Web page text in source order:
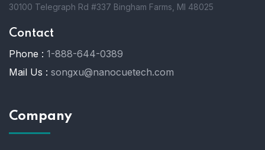
30100 Telegraph Rd #337 Bingham Farms, MI 48025
Contact
Phone : 1-888-644-0389
Mail Us : songxu@nanocuetech.com
Company